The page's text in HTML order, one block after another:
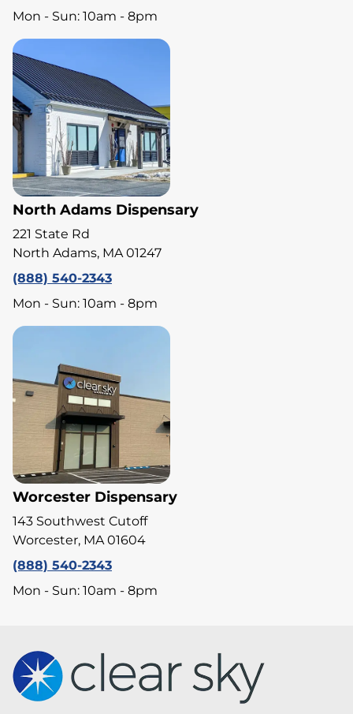
Mon - Sun: 10am - 8pm
North Adams Dispensary
221 State Rd
North Adams, MA 01247
(888) 540-2343
Mon - Sun: 10am - 8pm
Worcester Dispensary
143 Southwest Cutoff
Worcester, MA 01604
(888) 540-2343
Mon - Sun: 10am - 8pm